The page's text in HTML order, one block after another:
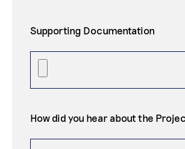
Supporting Documentation
How did you hear about the